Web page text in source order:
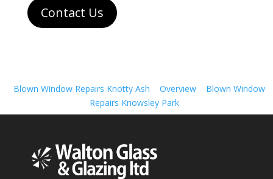
Contact Us
Blown Window Repairs Knotty Ash Overview
Blown Window
Repairs Knowsley Park